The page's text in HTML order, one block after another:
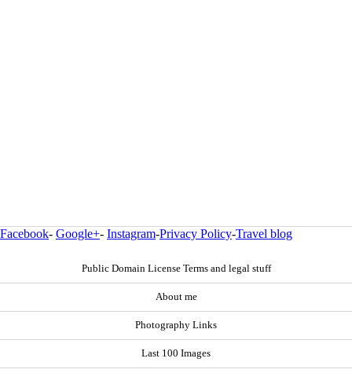
Facebook- Google+- Instagram-Privacy Policy-Travel blog
Public Domain License Terms and legal stuff
About me
Photography Links
Last 100 Images